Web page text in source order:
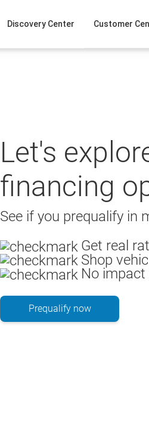
Discovery Center Customer
Let's
financing
See if you prequalify in
Get real
Shop
No
Prequalify now